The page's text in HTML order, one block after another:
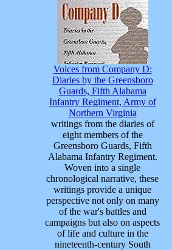
Voices from Company D:
Diaries by the Greensboro
Guards, Fifth Alabama
Infantry Regiment, Army of
Northern Virginia
writings from the diaries of
eight members of the
Greensboro Guards, Fifth
Alabama Infantry Regiment.
Woven into a single
chronological narrative, these
writings provide a unique
perspective not only on many
of the war's battles and
campaigns but also on aspects
of life and culture in the
nineteenth-century South